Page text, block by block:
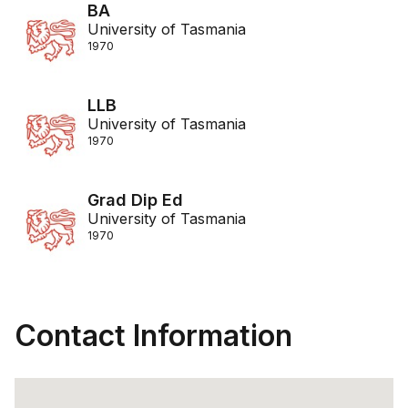
BA
University of Tasmania
1970
LLB
University of Tasmania
1970
Grad Dip Ed
University of Tasmania
1970
Contact Information